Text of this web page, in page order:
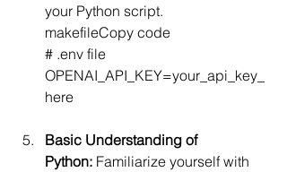
your Python script.
makefileCopy code
# .env file
OPENAI_API_KEY=your_api_key_
here
Basic Understanding of
Python: Familiarize yourself with